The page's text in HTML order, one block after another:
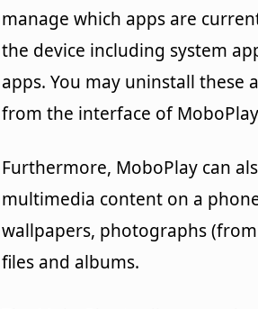
manage which apps are
the device including system
apps. You may uninstall these
from the interface of
Furthermore, MoboPlay can
multimedia content on a
wallpapers, photographs (from
files and albums.